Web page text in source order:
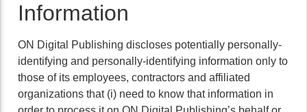
Information
ON Digital Publishing discloses potentially personally-
identifying and personally-identifying information only to
those of its employees, contractors and affiliated
organizations that (i) need to know that information in